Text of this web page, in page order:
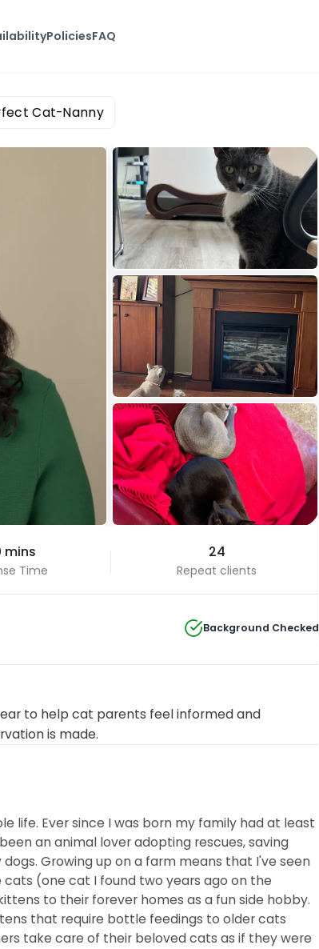
PoliciesFAQ
Cat-Nanny
mins
Time
24
Repeat clients
Background Checked
to help cat parents feel informed and
is made.
life. Ever since I was born my family had at least
an animal lover adopting rescues, saving
Growing up on a farm means that I've seen
(one cat I found two years ago on the
to their forever homes as a fun side hobby.
that require bottle feedings to older cats
take care of their beloved cats as if they were